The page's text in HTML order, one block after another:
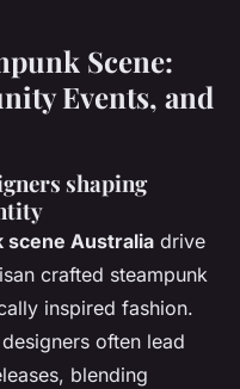
Scene:
Events, and
shaping
scene Australia drive
crafted steampunk
inspired fashion.
often lead
blending